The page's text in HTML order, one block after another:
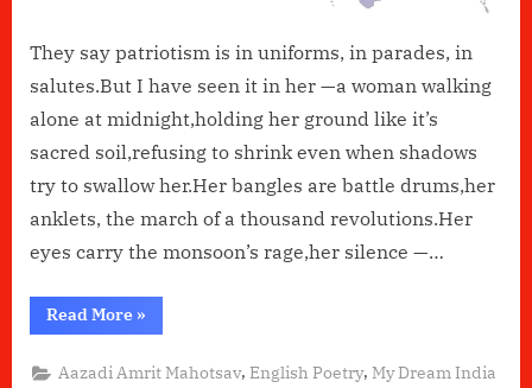
They say patriotism is in uniforms, in parades, in
salutes.But I have seen it in her —a woman walking
alone at midnight,holding her ground like it’s
sacred soil,refusing to shrink even when shadows
try to swallow her.Her bangles are battle drums,her
anklets, the march of a thousand revolutions.Her
eyes carry the monsoon’s rage,her silence —…
Read More“She
Is
»
Aazadi Amrit Mahotsav,English Poetry,My Dream India